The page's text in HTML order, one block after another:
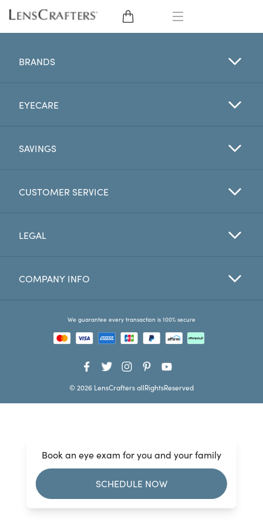
CONTACT LENSES
BRANDS
EYE EXAM
Favorites
Book an eye exam for you and your family
SCHEDULE NOW
BRANDS
EYECARE
SAVINGS
CUSTOMER SERVICE
LEGAL
COMPANY INFO
We guarantee every transaction is 100% secure
© 2026 LensCrafters allRightsReserved